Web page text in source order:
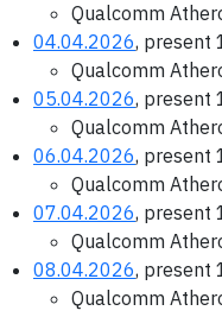
Qualcomm
04.04.2026, present
Qualcomm
05.04.2026, present
Qualcomm
06.04.2026, present
Qualcomm
07.04.2026, present
Qualcomm
08.04.2026, present
Qualcomm